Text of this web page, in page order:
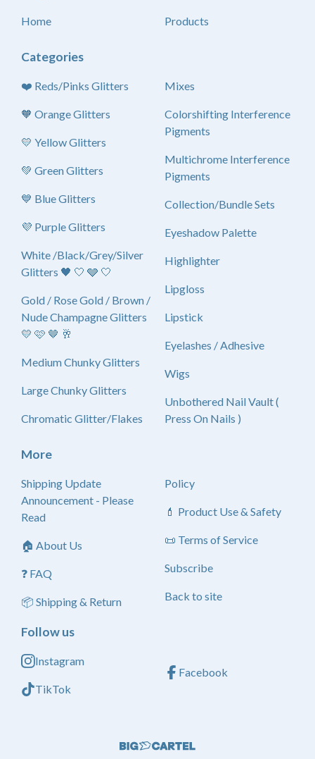
Home Products
Categories
❤️ Reds/Pinks Glitters
🧡 Orange Glitters
💛 Yellow Glitters
💚 Green Glitters
💙 Blue Glitters
💜 Purple Glitters
White /Black/Grey/Silver
Glitters 🖤 🤍 🩶 🤍
Gold / Rose Gold / Brown /
Nude Champagne Glitters
💛 🩷 🤎 🥂
Medium Chunky Glitters
Large Chunky Glitters
Chromatic Glitter/Flakes
Mixes
Colorshifting Interference
Pigments
Multichrome Interference
Pigments
Collection/Bundle Sets
Eyeshadow Palette
Highlighter
Lipgloss
Lipstick
Eyelashes / Adhesive
Wigs
Unbothered Nail Vault (
Press On Nails )
More
Shipping Update
Announcement - Please
Read
🏠 About Us
❓ FAQ
📦 Shipping & Return
Policy
💄 Product Use & Safety
📜 Terms of Service
Subscribe
Back to site
Follow us
Instagram
TikTok
Facebook